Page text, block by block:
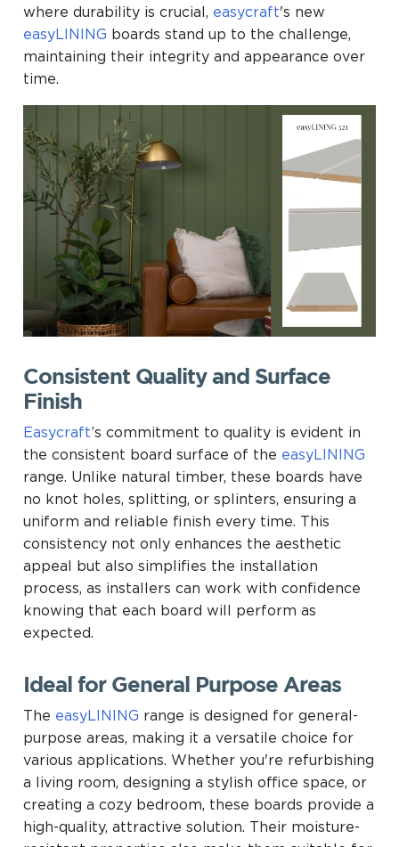
where durability is crucial, easycraft's new
easyLINING boards stand up to the challenge,
maintaining their integrity and appearance over
time.
Consistent Quality and Surface
Finish
Easycraft’s commitment to quality is evident in
the consistent board surface of the easyLINING
range. Unlike natural timber, these boards have
no knot holes, splitting, or splinters, ensuring a
uniform and reliable finish every time. This
consistency not only enhances the aesthetic
appeal but also simplifies the installation
process, as installers can work with confidence
knowing that each board will perform as
expected.
Ideal for General Purpose Areas
The easyLINING range is designed for general-
purpose areas, making it a versatile choice for
various applications. Whether you're refurbishing
a living room, designing a stylish office space, or
creating a cozy bedroom, these boards provide a
high-quality, attractive solution. Their moisture-